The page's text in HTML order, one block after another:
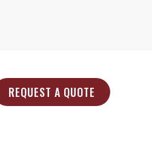
REQUEST A QUOTE